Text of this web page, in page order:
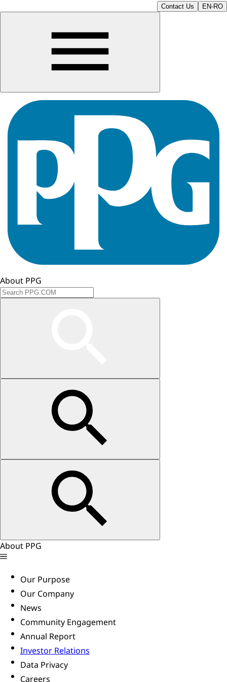
Contact Us EN-RO
About PPG
About PPG
Our Purpose
Our Company
News
Community Engagement
Annual Report
Investor Relations
Data Privacy
Careers